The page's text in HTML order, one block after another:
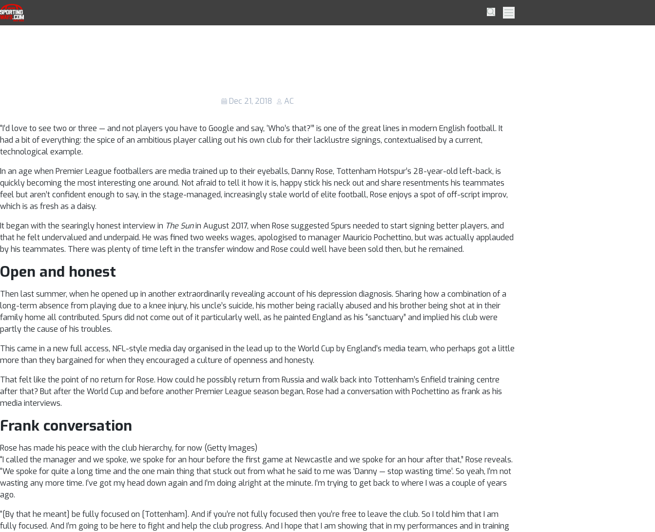
Skip to navigation
Skip to content
SportingWays SearchPrimary Menu
An ode to Danny Rose: Why the Spurs
Dec 21, 2018 AC
“I’d love to see two or three — and not players you have to Google and say, ‘Who’s that?’” is one of the great lines in modern English football. It
had a bit of everything: the spice of an ambitious player calling out his own club for their lacklustre signings, contextualised by a current,
technological example.
In an age when Premier League footballers are media trained up to their eyeballs, Danny Rose, Tottenham Hotspur’s 28-year-old left-back, is
quickly becoming the most interesting one around. Not afraid to tell it how it is, happy stick his neck out and share resentments his teammates
feel but aren’t confident enough to say, in the stage-managed, increasingly stale world of elite football, Rose enjoys a spot of off-script improv,
which is as fresh as a daisy.
It began with the searingly honest interview in The Sunin August 2017, when Rose suggested Spurs needed to start signing better players, and
that he felt undervalued and underpaid. He was fined two weeks wages, apologised to manager Mauricio Pochettino, but was actually applauded
by his teammates. There was plenty of time left in the transfer window and Rose could well have been sold then, but he remained.
Open and honest
Then last summer, when he opened up in another extraordinarily revealing account of his depression diagnosis. Sharing how a combination of a
long-term absence from playing due to a knee injury, his uncle’s suicide, his mother being racially abused and his brother being shot at in their
family home all contributed. Spurs did not come out of it particularly well, as he painted England as his “sanctuary” and implied his club were
partly the cause of his troubles.
This came in a new full access, NFL-style media day organised in the lead up to the World Cup by England’s media team, who perhaps got a little
more than they bargained for when they encouraged a culture of openness and honesty.
That felt like the point of no return for Rose. How could he possibly return from Russia and walk back into Tottenham’s Enfield training centre
after that? But after the World Cup and before another Premier League season began, Rose had a conversation with Pochettino as frank as his
media interviews.
Frank conversation
Rose has made his peace with the club hierarchy, for now (Getty Images)
“I called the manager and we spoke, we spoke for an hour before the first game at Newcastle and we spoke for an hour after that,” Rose reveals.
“We spoke for quite a long time and the one main thing that stuck out from what he said to me was ‘Danny — stop wasting time’. So yeah, I’m not
wasting any more time. I’ve got my head down again and I’m doing alright at the minute. I’m trying to get back to where I was a couple of years
ago.
“[By that he meant] be fully focused on [Tottenham]. And if you’re not fully focused then you’re free to leave the club. So I told him that I am
fully focused. And I’m going to be here to fight and help the club progress. And I hope that I am showing that in my performances and in training